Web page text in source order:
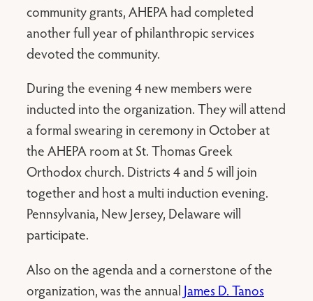
community grants, AHEPA had completed
another full year of philanthropic services
devoted the community.
During the evening 4 new members were
inducted into the organization. They will attend
a formal swearing in ceremony in October at
the AHEPA room at St. Thomas Greek
Orthodox church. Districts 4 and 5 will join
together and host a multi induction evening.
Pennsylvania, New Jersey, Delaware will
participate.
Also on the agenda and a cornerstone of the
organization, was the annual James D. Tanos